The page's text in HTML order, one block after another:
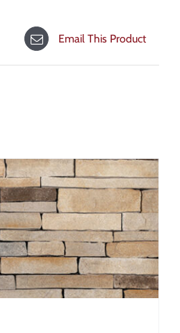
Email This Product